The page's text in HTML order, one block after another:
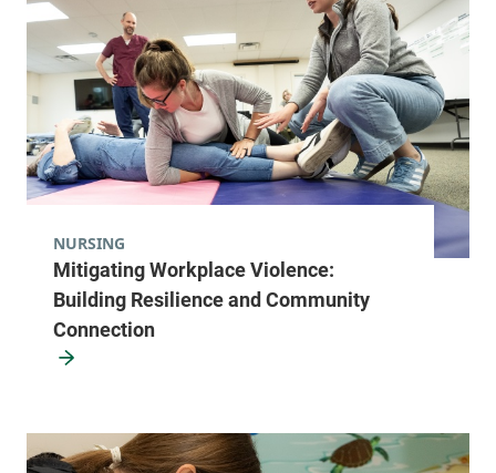
Mitigating Workplace Violence:
Building Resilience and Community
Connection
NURSING